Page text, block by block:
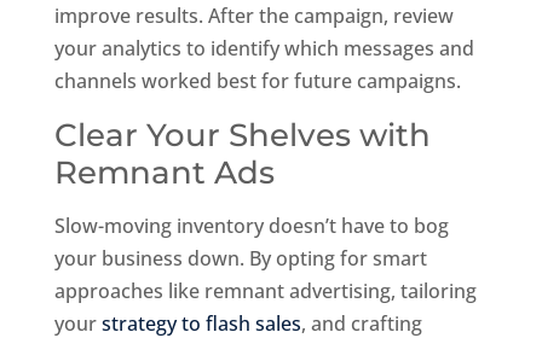
improve results. After the campaign, review
your analytics to identify which messages and
channels worked best for future campaigns.
Clear Your Shelves with
Remnant Ads
Slow-moving inventory doesn’t have to bog
your business down. By opting for smart
approaches like remnant advertising, tailoring
yourstrategy to flash sales, and crafting